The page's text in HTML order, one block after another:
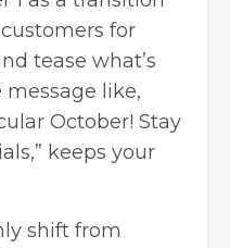
for
tease what’s
like,
October! Stay
keeps your
shift from